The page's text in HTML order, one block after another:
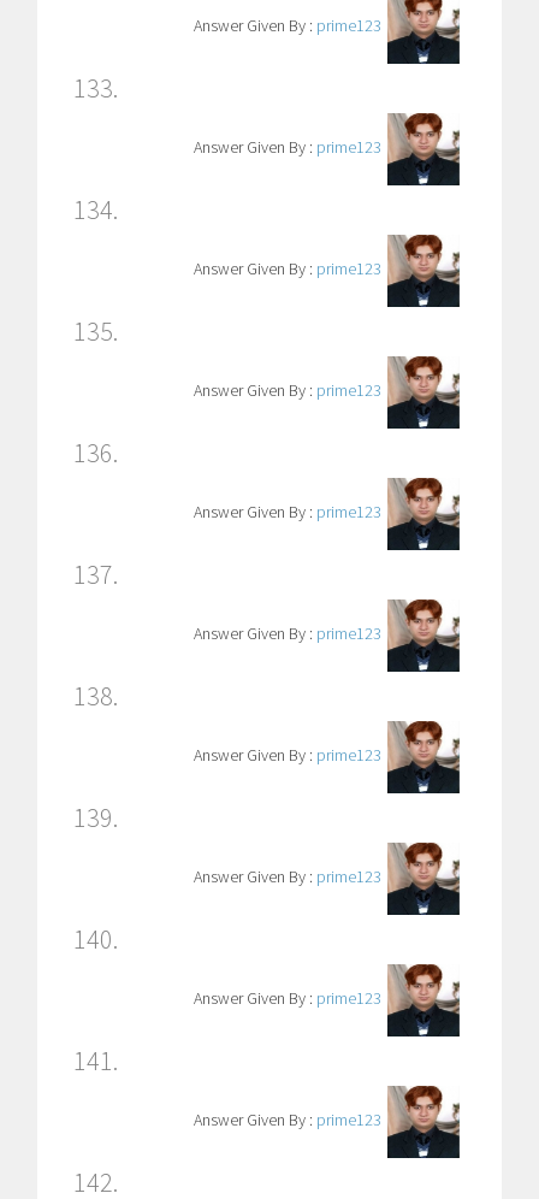
Answer Given By : prime123
133.
Answer Given By : prime123
134.
Answer Given By : prime123
135.
Answer Given By : prime123
136.
Answer Given By : prime123
137.
Answer Given By : prime123
138.
Answer Given By : prime123
139.
Answer Given By : prime123
140.
Answer Given By : prime123
141.
Answer Given By : prime123
142.